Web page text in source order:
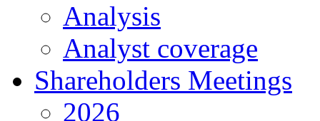
Analysis
Analyst coverage
Shareholders Meetings
2026